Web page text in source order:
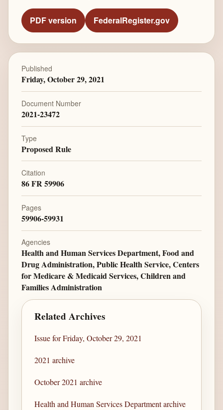
PDF version FederalRegister.gov
Published
Friday, October 29, 2021
Document Number
2021-23472
Type
Proposed Rule
Citation
86 FR 59906
Pages
59906-59931
Agencies
Health and Human Services Department, Food and
Drug Administration, Public Health Service, Centers
for Medicare & Medicaid Services, Children and
Families Administration
Related Archives
Issue for Friday, October 29, 2021
2021 archive
October 2021 archive
Health and Human Services Department archive